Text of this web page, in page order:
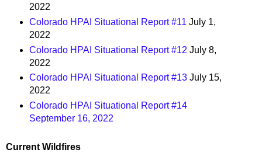
2022
Colorado HPAI Situational Report #11 July 1,
2022
Colorado HPAI Situational Report #12 July 8,
2022
Colorado HPAI Situational Report #13July 15,
2022
Colorado HPAI Situational Report #14
September 16, 2022
Current Wildfires